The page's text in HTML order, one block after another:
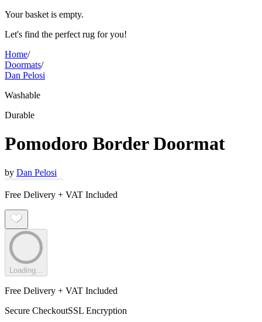
Your basket is empty.
Let's find the perfect rug for you!
Home/
Doormats/
Dan Pelosi
Washable
Durable
Pomodoro Border Doormat
by Dan Pelosi
Free Delivery + VAT Included
Loading...
Free Delivery + VAT Included
Secure CheckoutSSL Encryption